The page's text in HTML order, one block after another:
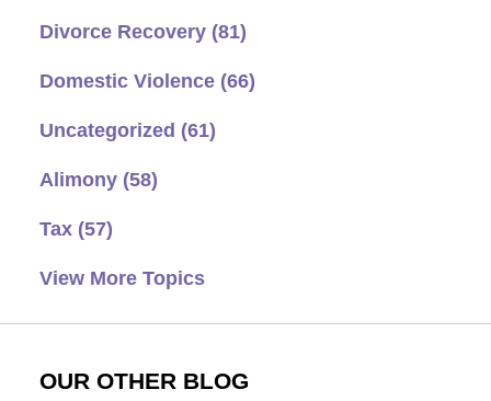
Divorce Recovery (81)
Domestic Violence (66)
Uncategorized (61)
Alimony (58)
Tax (57)
View More Topics
OUR OTHER BLOG